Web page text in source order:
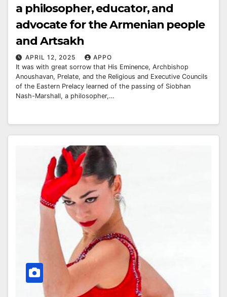
a philosopher, educator, and
advocate for the Armenian people
and Artsakh
APRIL 12, 2025
APPO
It was with great sorrow that His Eminence, Archbishop
Anoushavan, Prelate, and the Religious and Executive Councils
of the Eastern Prelacy learned of the passing of Siobhan
Nash-Marshall, a philosopher,…